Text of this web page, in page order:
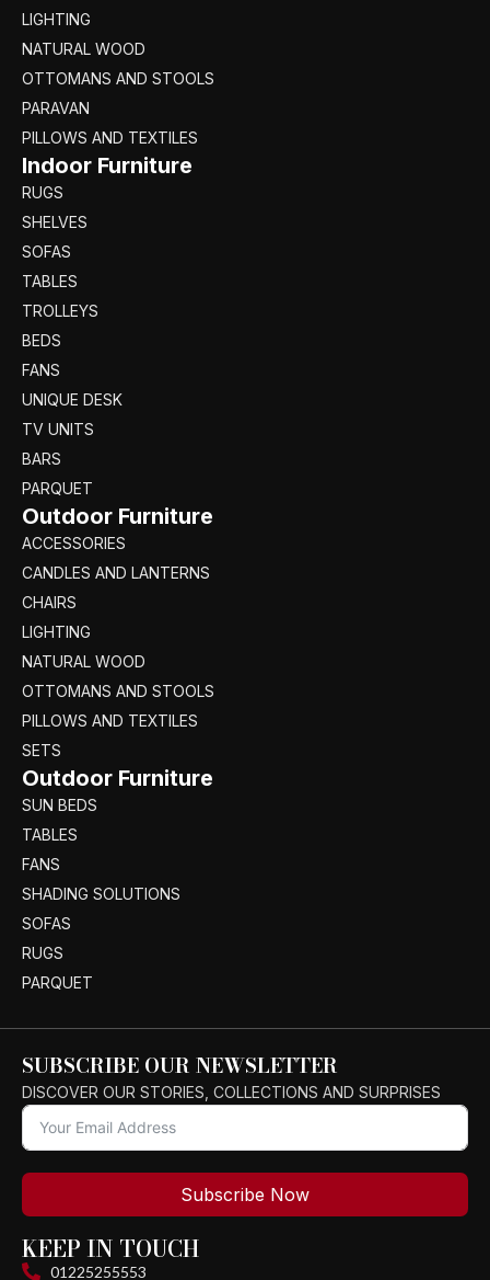
LIGHTING
NATURAL WOOD
OTTOMANS AND STOOLS
PARAVAN
PILLOWS AND TEXTILES
Indoor Furniture
RUGS
SHELVES
SOFAS
TABLES
TROLLEYS
BEDS
FANS
UNIQUE DESK
TV UNITS
BARS
PARQUET
Outdoor Furniture
ACCESSORIES
CANDLES AND LANTERNS
CHAIRS
LIGHTING
NATURAL WOOD
OTTOMANS AND STOOLS
PILLOWS AND TEXTILES
SETS
Outdoor Furniture
SUN BEDS
TABLES
FANS
SHADING SOLUTIONS
SOFAS
RUGS
PARQUET
SUBSCRIBE OUR NEWSLETTER
DISCOVER OUR STORIES, COLLECTIONS AND SURPRISES
Subscribe Now
KEEP IN TOUCH
01225255553